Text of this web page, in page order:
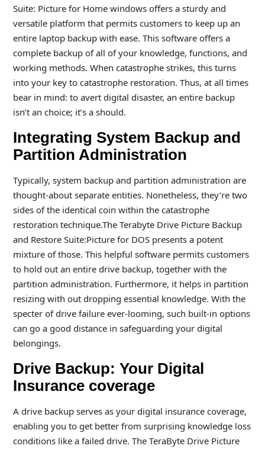
Suite: Picture for Home windows offers a sturdy and
versatile platform that permits customers to keep up an
entire laptop backup with ease. This software offers a
complete backup of all of your knowledge, functions, and
working methods. When catastrophe strikes, this turns
into your key to catastrophe restoration. Thus, at all times
bear in mind: to avert digital disaster, an entire backup
isn’t an choice; it’s a should.
Integrating System Backup and
Partition Administration
Typically, system backup and partition administration are
thought-about separate entities. Nonetheless, they’re two
sides of the identical coin within the catastrophe
restoration technique.The Terabyte Drive Picture Backup
and Restore Suite:Picture for DOS presents a potent
mixture of those. This helpful software permits customers
to hold out an entire drive backup, together with the
partition administration. Furthermore, it helps in partition
resizing with out dropping essential knowledge. With the
specter of drive failure ever-looming, such built-in options
can go a good distance in safeguarding your digital
belongings.
Drive Backup: Your Digital
Insurance coverage
A drive backup serves as your digital insurance coverage,
enabling you to get better from surprising knowledge loss
conditions like a failed drive. The TeraByte Drive Picture